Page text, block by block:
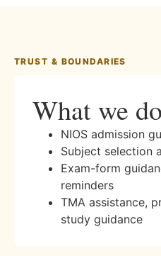
TRUST & BOUNDARIES
What we
NIOS admission
Subject selection
Exam-form
reminders
TMA assistance,
study guidance